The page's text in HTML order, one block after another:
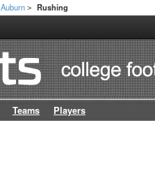
Auburn > Rushing
Teams Players